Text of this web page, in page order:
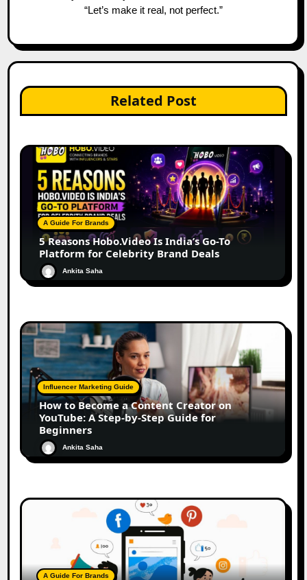
“Let’s make it real, not perfect.”
Related Post
A Guide For Brands
5 Reasons Hobo.Video Is India’s Go-To
Platform for Celebrity Brand Deals
Ankita Saha
Influencer Marketing Guide
How to Become a Content Creator on
YouTube: A Step-by-Step Guide for
Beginners
Ankita Saha
A Guide For Brands